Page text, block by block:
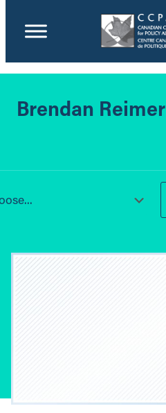
Brendan Reimer